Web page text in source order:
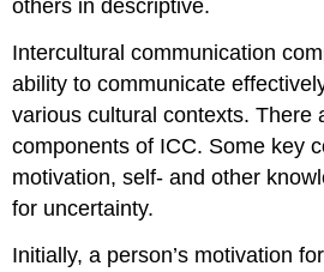
others in descriptive.
Intercultural communication
ability to communicate
various cultural contexts. There
components of ICC. Some key
motivation, self- and other
for uncertainty.
Initially, a person’s motivation